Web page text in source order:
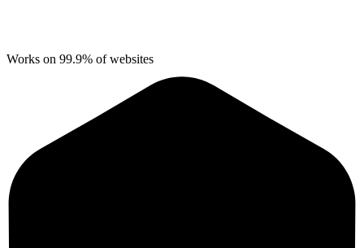
Works on 99.9% of websites